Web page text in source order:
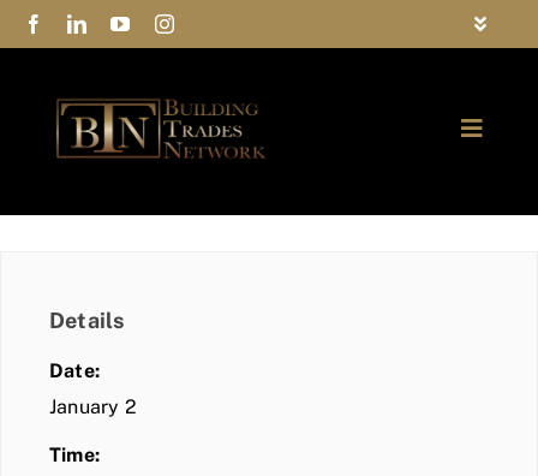
Skip
to
Toggle
Privacy Policy
Contact Us
Toggle
COMMUNITY
Details
Date:
January 2
Time: